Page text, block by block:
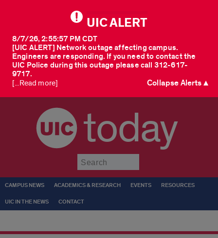
UIC ALERT
[UIC ALERT] Network outage affecting campus.
Engineers are responding. If you need to contact the
UIC Police during this outage please call 312-617-
9717.
8/7/26, 2:55:57 PM CDT
[...Read more] Collapse Alerts ▲
today
CAMPUS NEWS ACADEMICS & RESEARCH EVENTS RESOURCES
UIC IN THE NEWS CONTACT